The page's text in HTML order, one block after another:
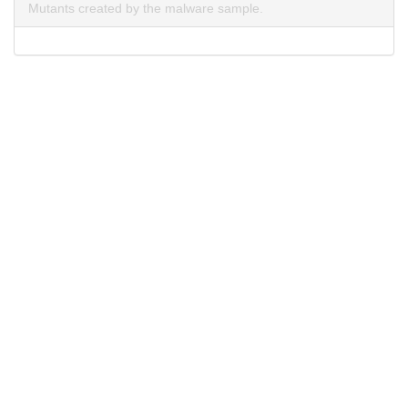
Mutants created by the malware sample.